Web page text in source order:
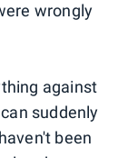
wrongly
against
suddenly
been